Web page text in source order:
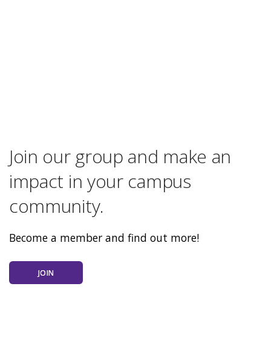
Join our group and make an
impact in your campus
community.
Become a member and find out more!
JOIN